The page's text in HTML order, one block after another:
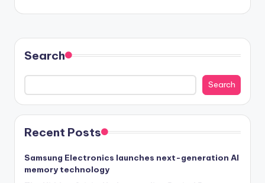
Search
Search
Recent Posts
Samsung Electronics launches next-generation AI
memory technology